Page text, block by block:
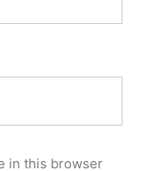
in this browser